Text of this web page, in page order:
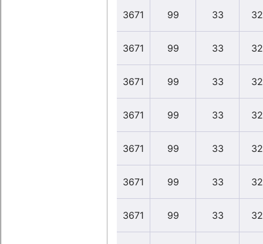
3671 99 33
3671 99 33
3671 99 33
3671 99 33
3671 99 33
3671 99 33
3671 99 33